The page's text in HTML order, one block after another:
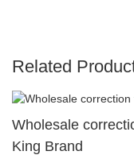
Related
Wholesale
King Brand